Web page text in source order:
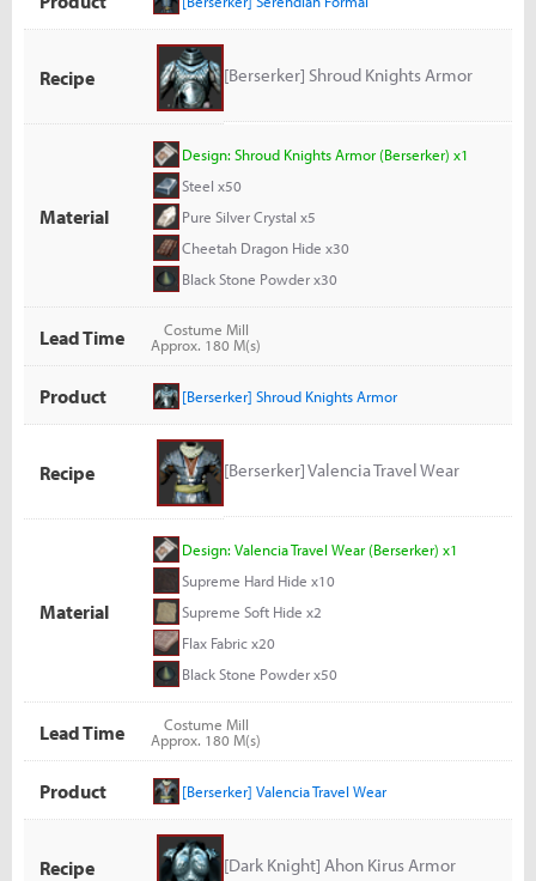
Recipe [Berserker] Shroud Knights Armor
Material
Design: Shroud Knights Armor (Berserker) x1
Steel x50
Pure Silver Crystal x5
Cheetah Dragon Hide x30
Black Stone Powder x30
Lead Time
Costume Mill
Approx. 180 M(s)
Product [Berserker] Shroud Knights Armor
Recipe [Berserker] Valencia Travel Wear
Material
Design: Valencia Travel Wear (Berserker) x1
Supreme Hard Hide x10
Supreme Soft Hide x2
Flax Fabric x20
Black Stone Powder x50
Lead Time
Costume Mill
Approx. 180 M(s)
Product [Berserker] Valencia Travel Wear
Recipe [Dark Knight] Ahon Kirus Armor